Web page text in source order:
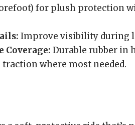
for plush protection
Improve visibility during
Coverage: Durable rubber in
traction where most needed.